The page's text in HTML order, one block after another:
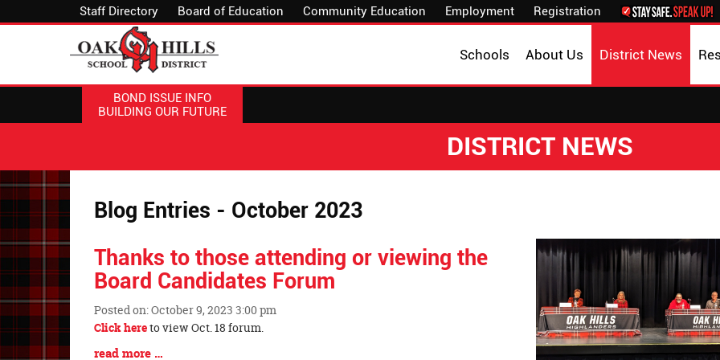
Staff Directory Board of Education Community Education Employment Registration
District News
About Us
Schools
BOND ISSUE INFO
BUILDING OUR FUTURE
DISTRICT NEWS
Blog Entries - October 2023
Thanks to those attending or viewing the
Board Candidates Forum
Posted on: October 9, 2023 3:00 pm
Blog
Entry
Click hereto view Oct. 18 forum.
Blog
read more …